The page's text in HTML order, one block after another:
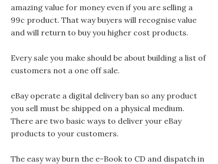
amazing value for money even if you are selling a
99c product. That way buyers will recognise value
and will return to buy you higher cost products.
Every sale you make should be about building a list of
customers not a one off sale.
eBay operate a digital delivery ban so any product
you sell must be shipped on a physical medium.
There are two basic ways to deliver your eBay
products to your customers.
The easy way burn the e-Book to CD and dispatch in